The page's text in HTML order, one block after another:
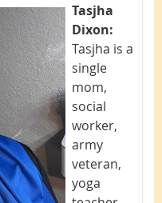
Tasjha
Dixon:
Tasjha is a
single
mom,
social
worker,
army
veteran,
yoga